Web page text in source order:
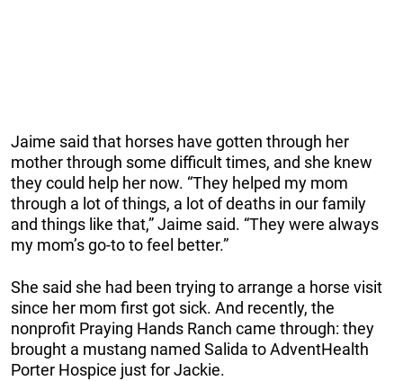
Jaime said that horses have gotten through her
mother through some difficult times, and she knew
they could help her now. “They helped my mom
through a lot of things, a lot of deaths in our family
and things like that,” Jaime said. “They were always
my mom’s go-to to feel better.”
She said she had been trying to arrange a horse visit
since her mom first got sick. And recently, the
nonprofit Praying Hands Ranch came through: they
brought a mustang named Salida to AdventHealth
Porter Hospice just for Jackie.